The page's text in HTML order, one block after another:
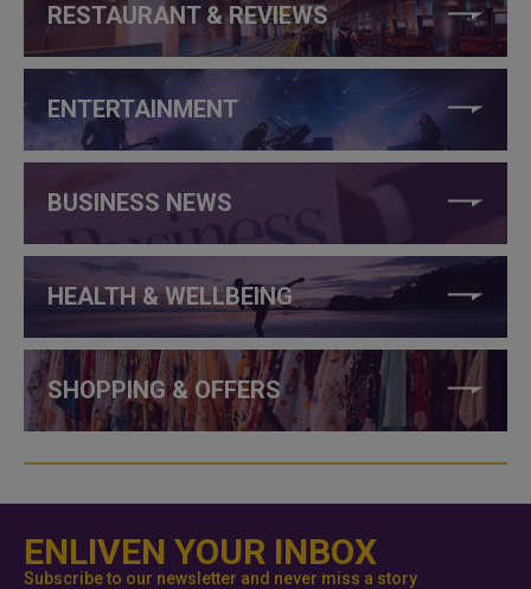
RESTAURANT & REVIEWS
ENTERTAINMENT
BUSINESS NEWS
HEALTH & WELLBEING
SHOPPING & OFFERS
ENLIVEN YOUR INBOX
Subscribe to our newsletter and never miss a story